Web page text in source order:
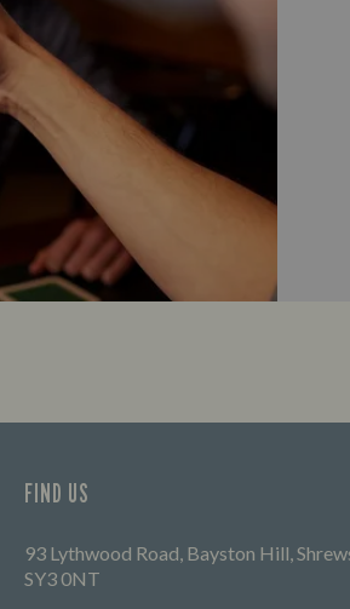
FIND US
93 Lythwood Road, Bayston Hill,
SY3 0NT